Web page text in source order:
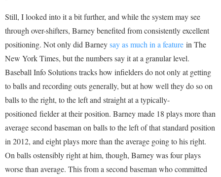
Still, I looked into it a bit further, and while the system may see
through over-shifters, Barney benefited from consistently excellent
positioning. Not only did Barneysay as much in a feature in The
New York Times, but the numbers say it at a granular level.
Baseball Info Solutions tracks how infielders do not only at getting
to balls and recording outs generally, but at how well they do so on
balls to the right, to the left and straight at a typically-
positioned fielder at their position. Barney made 18 plays more than
average second baseman on balls to the left of that standard position
in 2012, and eight plays more than the average going to his right.
On balls ostensibly right at him, though, Barney was four plays
worse than average. This from a second baseman who committed